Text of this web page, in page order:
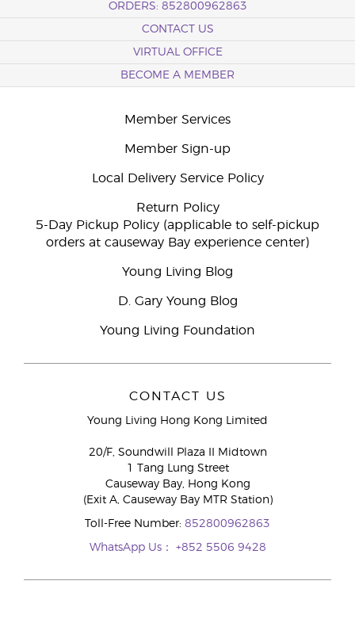
ORDERS: 852800962863
CONTACT US
VIRTUAL OFFICE
BECOME A MEMBER
Member Services
Member Sign-up
Local Delivery Service Policy
Return Policy
5-Day Pickup Policy (applicable to self-pickup
orders at causeway Bay experience center)
Young Living Blog
D. Gary Young Blog
Young Living Foundation
CONTACT US
Young Living Hong Kong Limited
20/F, Soundwill Plaza II Midtown
1 Tang Lung Street
Causeway Bay, Hong Kong
(Exit A, Causeway Bay MTR Station)
Toll-Free Number: 852800962863
WhatsApp Us： +852 5506 9428